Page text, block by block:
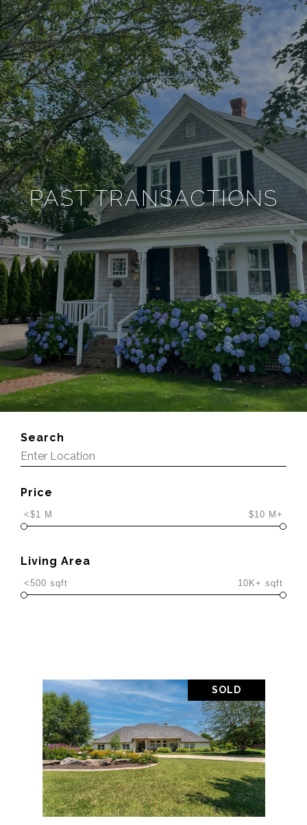
PAST TRANSACTIONS
Search
Price
<$1 M $10 M+
Living Area
<500 sqft 10K+ sqft
SOLD